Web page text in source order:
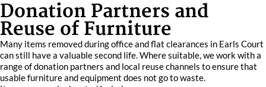
Donation Partners and
Reuse of Furniture
Many items removed during office and flat clearances in Earls Court
can still have a valuable second life. Where suitable, we work with a
range of donation partners and local reuse channels to ensure that
usable furniture and equipment does not go to waste.